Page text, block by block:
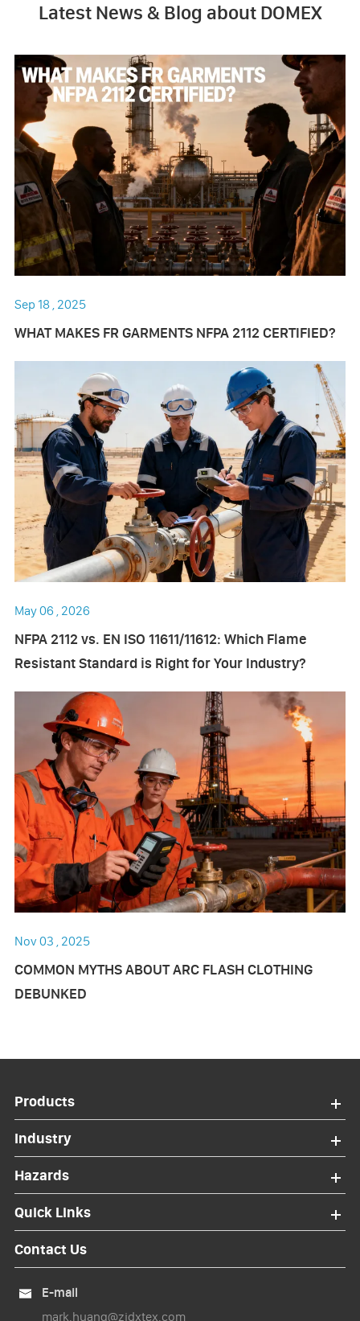
Latest News & Blog about DOMEX
Sep 18 , 2025
WHAT MAKES FR GARMENTS NFPA 2112 CERTIFIED?
May 06 , 2026
NFPA 2112 vs. EN ISO 11611/11612: Which Flame
Resistant Standard is Right for Your Industry?
Nov 03 , 2025
COMMON MYTHS ABOUT ARC FLASH CLOTHING
DEBUNKED
Products
Industry
Hazards
Quick Links
Contact Us

E-mail
mark.huang@zjdxtex.com